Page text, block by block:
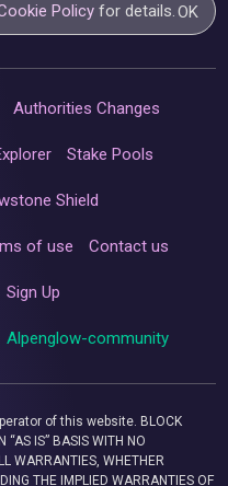
Policy for details.OK
Authorities Changes
Stake Pools
Shield
of use Contact us
Sign Up
Alpenglow-community
of this website. BLOCK
“AS IS” BASIS WITH NO
WARRANTIES, WHETHER
THE IMPLIED WARRANTIES OF